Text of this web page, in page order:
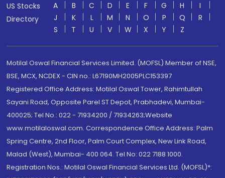
US Stocks
Directory
A B C D E F G H
I
J
K L M N O P Q
R
S
T U V W X Y Z
Motilal Oswal Financial Services Limited. (MOFSL) Member of NSE,
BSE, MCX, NCDEX - CIN no.: L67190MH2005PLC153397
Registered Office Address: Motilal Oswal Tower, Rahimtullah
Sayani Road, Opposite Parel ST Depot, Prabhadevi, Mumbai-
400025; Tel No.: 022 - 71934200 / 71934263;Website
www.motilaloswal.com. Correspondence Office Address: Palm
Spring Centre, 2nd Floor, Palm Court Complex, New Link Road,
Malad (West), Mumbai- 400 064. Tel No: 022 7188 1000.
Registration Nos.: Motilal Oswal Financial Services Ltd. (MOFSL)*: